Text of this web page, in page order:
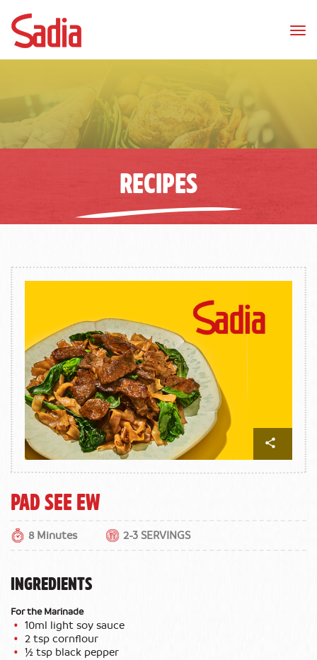
RECIPES
Pad See Ew
8 Minutes 2-3 SERVINGS
INGREDIENTS
For the Marinade
10ml light soy sauce
2 tsp cornflour
½ tsp black pepper